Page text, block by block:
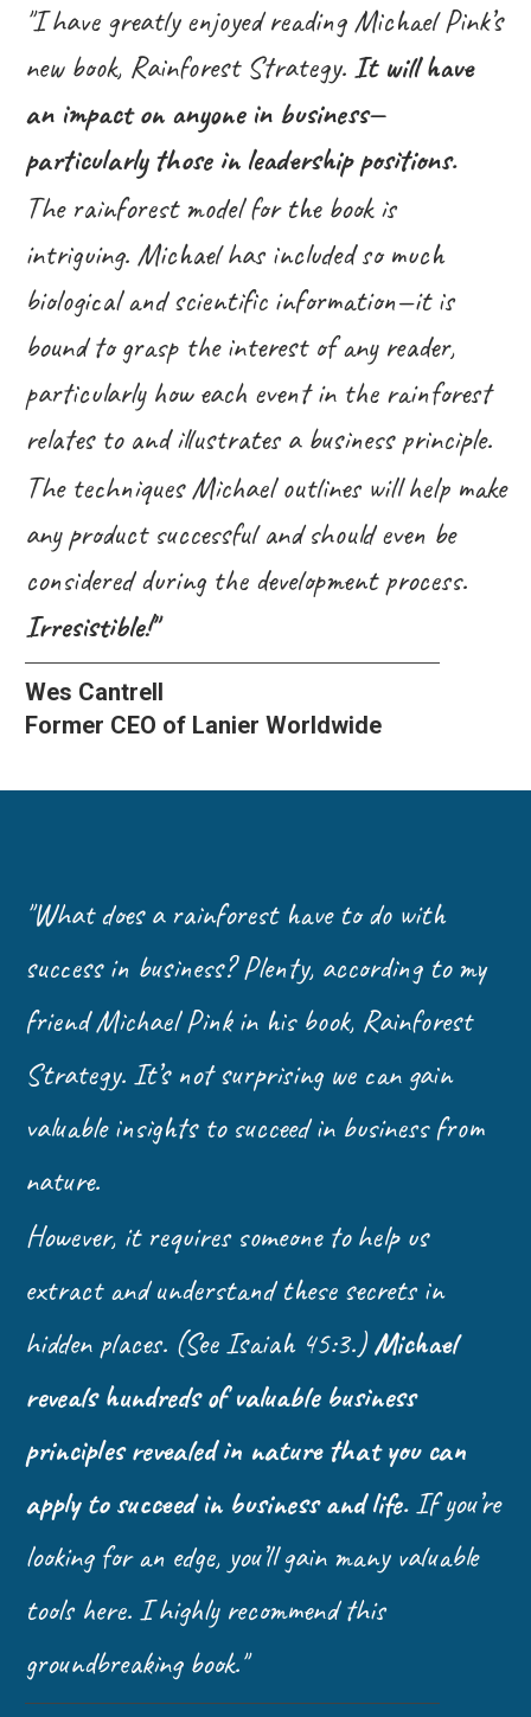
"I have greatly enjoyed reading Michael Pink’s
new book, Rainforest Strategy. It will have
an impact on anyone in business—
particularly those in leadership positions.
The rainforest model for the book is
intriguing. Michael has included so much
biological and scientific information—it is
bound to grasp the interest of any reader,
particularly how each event in the rainforest
relates to and illustrates a business principle.
The techniques Michael outlines will help make
any product successful and should even be
considered during the development process.
Irresistible!"
Wes Cantrell
Former CEO of Lanier Worldwide
"What does a rainforest have to do with
success in business? Plenty, according to my
friend Michael Pink in his book, Rainforest
Strategy. It’s not surprising we can gain
valuable insights to succeed in business from
nature.
However, it requires someone to help us
extract and understand these secrets in
hidden places. (See Isaiah 45:3.)Michael
reveals hundreds of valuable business
principles revealed in nature that you can
apply to succeed in business and life.If you’re
looking for an edge, you’ll gain many valuable
tools here. I highly recommend this
groundbreaking book."